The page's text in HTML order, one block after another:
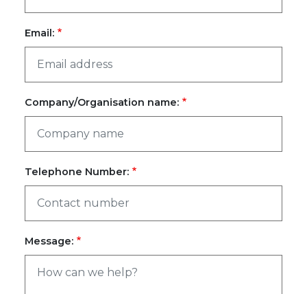
Email:
Company/Organisation name:
Telephone Number:
Message: